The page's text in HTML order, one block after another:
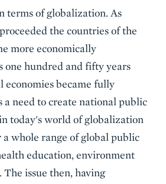
terms of globalization. As
the countries of the
more economically
one hundred and fifty years
economies became fully
a need to create national public
today's world of globalization
a whole range of global public
education, environment
issue then, having